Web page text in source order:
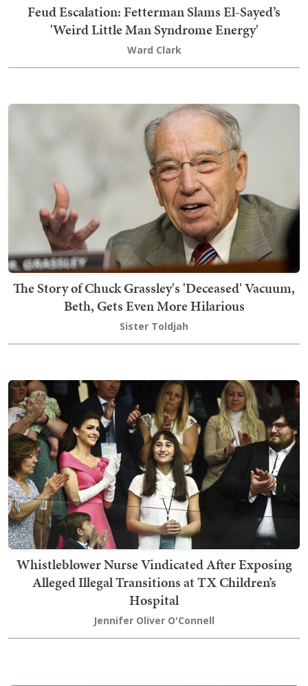
Feud Escalation: Fetterman Slams El-Sayed’s
'Weird Little Man Syndrome Energy'
Ward Clark
The Story of Chuck Grassley's 'Deceased' Vacuum,
Beth, Gets Even More Hilarious
Sister Toldjah
Whistleblower Nurse Vindicated After Exposing
Alleged Illegal Transitions at TX Children’s
Hospital
Jennifer Oliver O'Connell